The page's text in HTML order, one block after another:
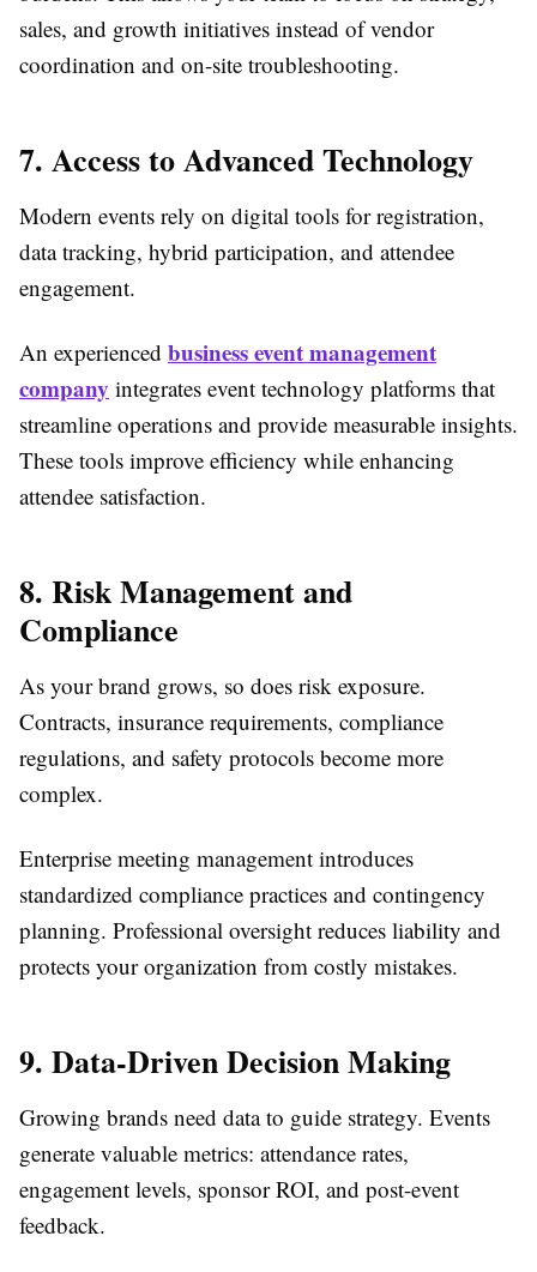
sales, and growth initiatives instead of vendor
coordination and on-site troubleshooting.
7. Access to Advanced Technology
Modern events rely on digital tools for registration,
data tracking, hybrid participation, and attendee
engagement.
An experienced business event management
company integrates event technology platforms that
streamline operations and provide measurable insights.
These tools improve efficiency while enhancing
attendee satisfaction.
8. Risk Management and
Compliance
As your brand grows, so does risk exposure.
Contracts, insurance requirements, compliance
regulations, and safety protocols become more
complex.
Enterprise meeting management introduces
standardized compliance practices and contingency
planning. Professional oversight reduces liability and
protects your organization from costly mistakes.
9. Data-Driven Decision Making
Growing brands need data to guide strategy. Events
generate valuable metrics: attendance rates,
engagement levels, sponsor ROI, and post-event
feedback.